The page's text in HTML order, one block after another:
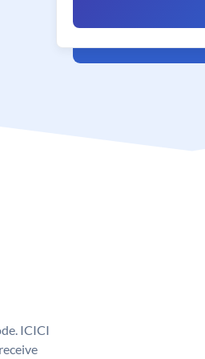
ICICI